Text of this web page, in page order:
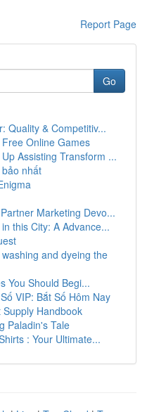
Report Page
Go
Quality & Competitiv...
Online Games
Assisting Transform ...
nhất
Marketing Devo...
this City: A Advance...
and dyeing the
You Should Begi...
VIP: Bắt Số Hôm Nay
Handbook
Paladin's Tale
: Your Ultimate...